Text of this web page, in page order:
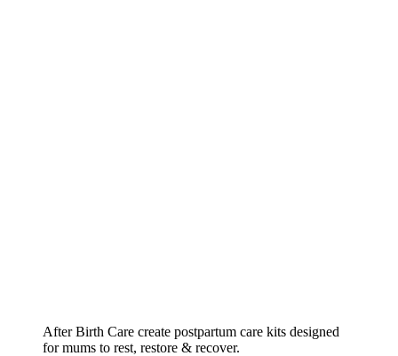
After Birth Care create postpartum care kits designed
for mums to rest, restore & recover.